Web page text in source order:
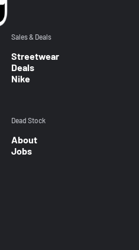
Sales & Deals
Streetwear
Deals
Nike
Dead Stock
About
Jobs